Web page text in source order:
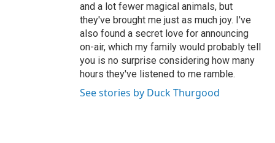
and a lot fewer magical animals, but
they've brought me just as much joy. I've
also found a secret love for announcing
on-air, which my family would probably tell
you is no surprise considering how many
hours they've listened to me ramble.
See stories by Duck Thurgood